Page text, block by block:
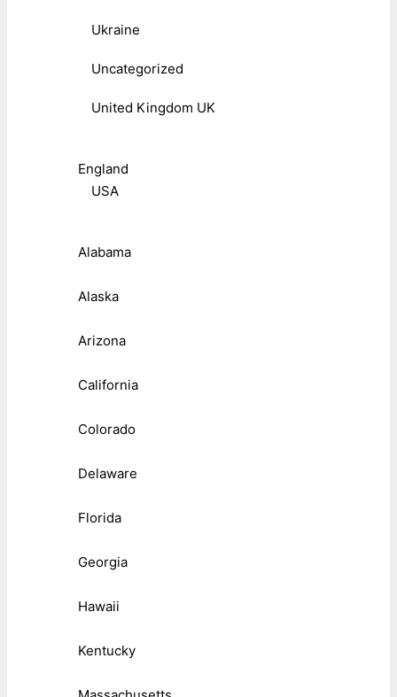
Ukraine
Uncategorized
United Kingdom UK
England
USA
Alabama
Alaska
Arizona
California
Colorado
Delaware
Florida
Georgia
Hawaii
Kentucky